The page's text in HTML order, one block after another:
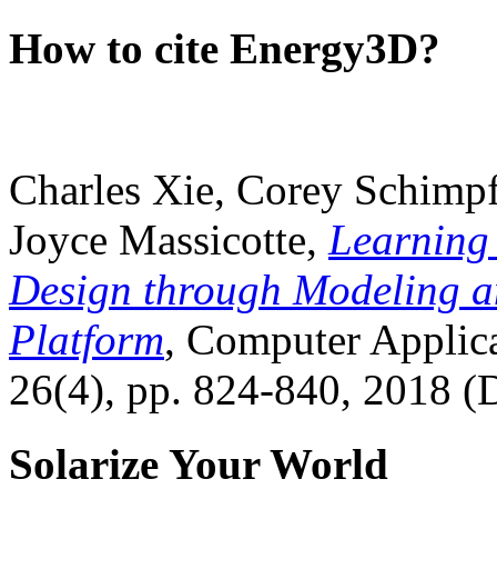
How to cite Energy3D?
Charles Xie, Corey
Joyce Massicotte, Learning
Design through Modeling
Platform, Computer
26(4), pp. 824-840, 2018
Solarize Your World